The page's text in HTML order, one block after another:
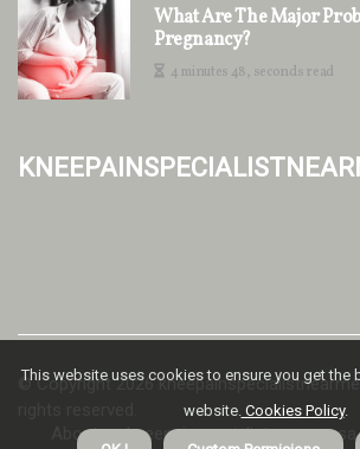
What Are The Major
Pregnancy?
4 minutes 48, seconds read
© Copyright2026
About us kneepainspecialistnearmeusa
This website uses cookies to ensure you get the
website.Cookies Policy.